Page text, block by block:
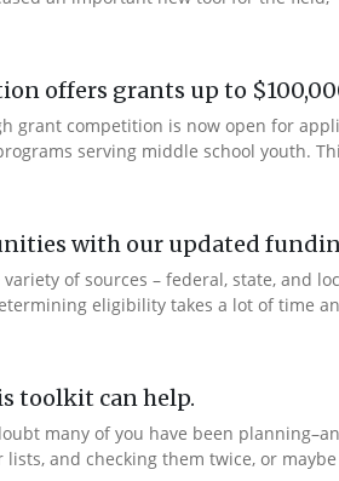
offers grants up to
grant competition is now open for
serving middle school youth.
with our updated
of sources – federal, state, and
eligibility takes a lot of time
toolkit can help.
many of you have been
and checking them twice, or